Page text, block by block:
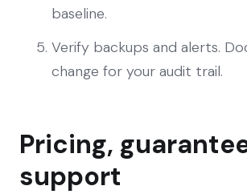
baseline.
Verify backups and alerts.
change for your audit trail.
Pricing,
support